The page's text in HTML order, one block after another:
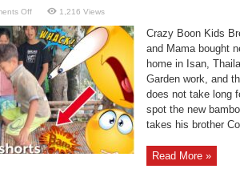
Offon
Boon
Kids
Break
Furniture
Compilation.
1,216 Views
Crazy Boon Kids
and Mama bought
home in Isan,
Garden work, and
does not take long
spot the new
takes his brother
Read More »